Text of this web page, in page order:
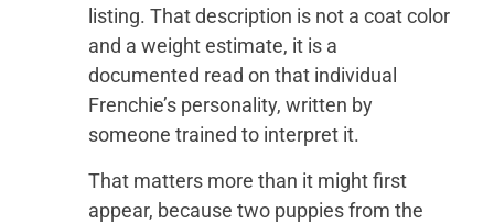
listing. That description is not a coat color
and a weight estimate, it is a
documented read on that individual
Frenchie’s personality, written by
someone trained to interpret it.
That matters more than it might first
appear, because two puppies from the